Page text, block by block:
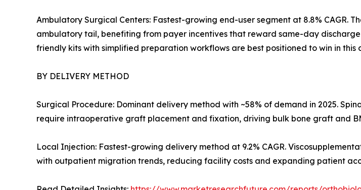
Ambulatory Surgical Centers: Fastest-growing end-user segment at 8.8%
ambulatory tail, benefiting from payer incentives that reward same-day
friendly kits with simplified preparation workflows are best positioned to win in this
BY DELIVERY METHOD
Surgical Procedure: Dominant delivery method with ~58% of demand in 2025.
require intraoperative graft placement and fixation, driving bulk bone graft and
Local Injection: Fastest-growing delivery method at 9.2% CAGR.
with outpatient migration trends, reducing facility costs and expanding patient